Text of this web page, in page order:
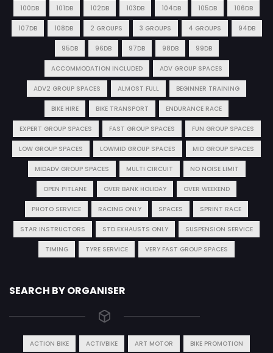
100DB 101DB 102DB 103DB 104DB 105DB 106DB
107DB 108DB 2 GROUPS 3 GROUPS 4 GROUPS 94DB
95DB 96DB 97DB 98DB 99DB
ACCOMMODATION INCLUDED ADV GROUP SPACES
ADV2 GROUP SPACES ALMOST FULL BEGINNER TRAINING
BIKE HIRE BIKE TRANSPORT ENDURANCE RACE
EXPERT GROUP SPACES FAST GROUP SPACES FUN GROUP SPACES
LOW GROUP SPACES LOWMID GROUP SPACES MID GROUP SPACES
MIDADV GROUP SPACES MULTI CIRCUIT NO NOISE LIMIT
OPEN PITLANE OVER BANK HOLIDAY OVER WEEKEND
PHOTO SERVICE RACING ONLY SPACES SPRINT RACE
STAR INSTRUCTORS STD EXHAUSTS ONLY SUSPENSION SERVICE
TIMING TYRE SERVICE VERY FAST GROUP SPACES
SEARCH BY ORGANISER
ACTION BIKE ACTIVBIKE ART MOTOR BIKE PROMOTION